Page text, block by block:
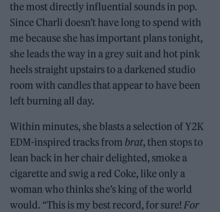
the most directly influential sounds in pop.
Since Charli doesn’t have long to spend with
me because she has important plans tonight,
she leads the way in a grey suit and hot pink
heels straight upstairs to a darkened studio
room with candles that appear to have been
left burning all day.
Within minutes, she blasts a selection of Y2K
EDM-inspired tracks from brat, then stops to
lean back in her chair delighted, smoke a
cigarette and swig a red Coke, like only a
woman who thinks she’s king of the world
would. “This is my best record, for sure!For